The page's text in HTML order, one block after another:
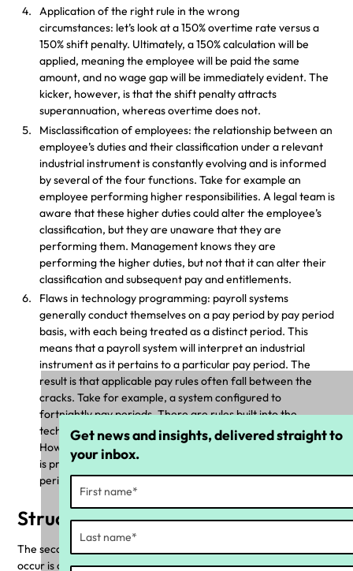
Application of the right rule in the wrong
circumstances: let’s look at a 150% overtime rate versus a
150% shift penalty. Ultimately, a 150% calculation will be
applied, meaning the employee will be paid the same
amount, and no wage gap will be immediately evident. The
kicker, however, is that the shift penalty attracts
superannuation, whereas overtime does not.
Misclassification of employees: the relationship between an
employee’s duties and their classification under a relevant
industrial instrument is constantly evolving and is informed
by several of the four functions. Take for example an
employee performing higher responsibilities. A legal team is
aware that these higher duties could alter the employee’s
classification, but they are unaware that they are
performing them. Management knows they are
performing the higher duties, but not that it can alter their
classification and subsequent pay and entitlements.
Flaws in technology programming: payroll systems
generally conduct themselves on a pay period by pay period
basis, with each being treated as a distinct period. This
means that a payroll system will interpret an industrial
instrument as it pertains to a particular pay period. The
result is that applicable pay rules often fall between the
cracks. Take for example, a system configured to
fortnightly pay periods. There are rules built into the
technology that can be triggered over a 28-day period.
However, the fortnightly configuration won’t trigger it, as it
is processing two 14-day periods rather than one 28-day
period.
Structural deficiencies
The second key element in why compliance breaches commonly
occur is organisational structural deficiencies in how workplace
Get news and insights, delivered straight to
your inbox.